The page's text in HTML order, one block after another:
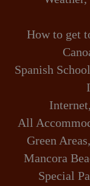
How to get
Spanish
All
Green
Mancora
Special